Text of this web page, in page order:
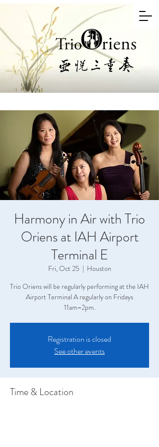
Harmony in Air with Trio
Oriens at IAH Airport
Terminal E
Fri, Oct 25
  |
Houston
Trio Oriens will be regularly performing at the IAH
Airport Terminal A regularly on Fridays
11am~2pm.
Registration is closed
See other events
Time & Location